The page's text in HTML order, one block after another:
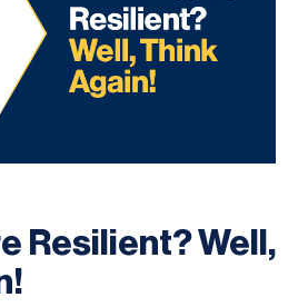
Resilient? Well,